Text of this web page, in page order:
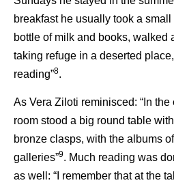
breakfast he usually took a
bottle of milk and books, walked
taking refuge in a deserted
reading”8.
As Vera Ziloti reminisced: “In
room stood a big round table
bronze clasps, with the albums
galleries”9. Much reading was
as well: “I remember that at the